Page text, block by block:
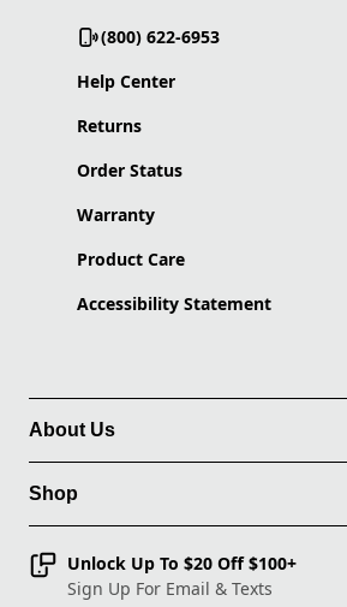
(800) 622-6953
Help Center
Returns
Order Status
Warranty
Product Care
Accessibility Statement
About Us
Shop
Unlock Up To $20 Off $100+
Sign Up For Email & Texts